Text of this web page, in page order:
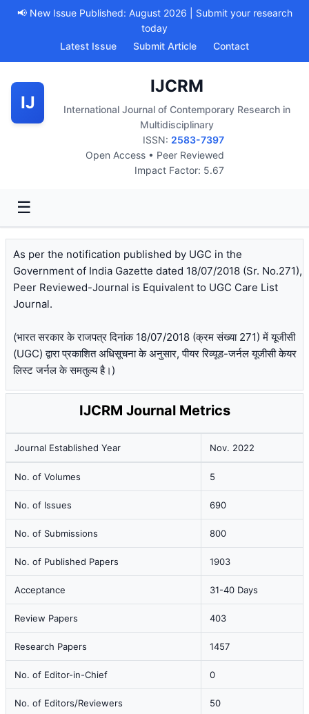
📢 New Issue Published: August 2026 | Submit your research
today
Latest Issue
Submit Article Contact
IJ
IJCRM
International Journal of Contemporary Research in
Multidisciplinary
ISSN: 2583-7397
Open Access • Peer Reviewed
Impact Factor: 5.67
☰
As per the notification published by UGC in the
Government of India Gazette dated 18/07/2018 (Sr. No.271),
Peer Reviewed-Journal is Equivalent to UGC Care List
Journal.
(भारत सरकार के राजपत्र दिनांक 18/07/2018 (क्रम संख्या 271) में यूजीसी
(UGC) द्वारा प्रकाशित अधिसूचना के अनुसार, पीयर रिव्यूड-जर्नल यूजीसी केयर
लिस्ट जर्नल के समतुल्य है।)
IJCRM Journal Metrics
Journal Established Year Nov. 2022
No. of Volumes 5
No. of Issues 690
No. of Submissions 800
No. of Published Papers 1903
Acceptance 31-40 Days
Review Papers 403
Research Papers 1457
No. of Editor-in-Chief 0
No. of Editors/Reviewers 50